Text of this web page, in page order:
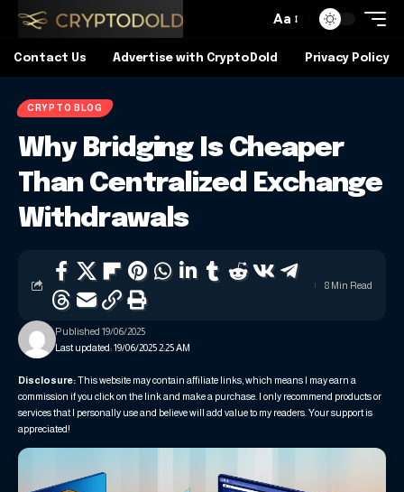
Aa
Contact Us Advertise with CryptoDold Privacy Policy
CRYPTO BLOG
Why Bridging Is Cheaper
Than Centralized Exchange
Withdrawals
Last updated: 19/06/2025 2:25 AM
Published 19/06/2025
8 Min Read
Disclosure:This website may contain affiliate links, which means I may earn a
commission if you click on the link and make a purchase. I only recommend products or
services that I personally use and believe will add value to my readers. Your support is
appreciated!